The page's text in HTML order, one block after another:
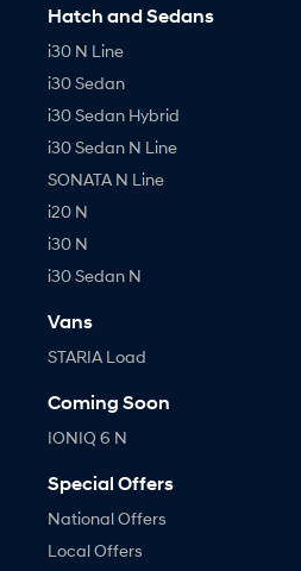
Hatch and Sedans
i30 N Line
i30 Sedan
i30 Sedan Hybrid
i30 Sedan N Line
SONATA N Line
i20 N
i30 N
i30 Sedan N
Vans
STARIA Load
Coming Soon
IONIQ 6 N
Special Offers
National Offers
Local Offers